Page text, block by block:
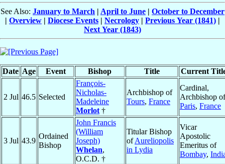
See Also: January to March | April to June | October to December
| Overview | Diocese Events | Necrology | Previous Year (1841) |
Next Year (1843)
Date Age Event Bishop Title Current
2 Jul 46.5 Selected
François-
Nicholas-
Madeleine
Morlot †
Archbishop of
Tours, France
Cardinal,
Archbishop of
Paris, France
3 Jul 43.9
Ordained
Bishop
John Francis
(William
Joseph)
Whelan,
O.C.D. †
Titular Bishop
ofAureliopolis
in Lydia
Vicar
Apostolic
Emeritus of
Bombay,